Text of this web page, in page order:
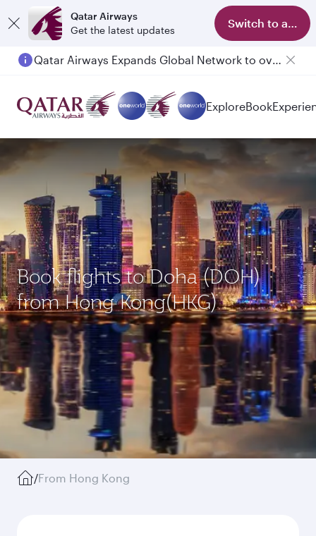
Qatar Airways
Get the latest updates
Switch to app
Qatar Airways Expands Global Network to over 160 Destinations
ExploreBook
Book flights to Doha (DOH)
from Hong Kong(HKG)
/From Hong Kong